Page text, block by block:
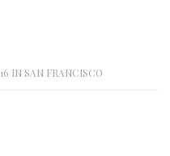
IN SAN FRANCISCO